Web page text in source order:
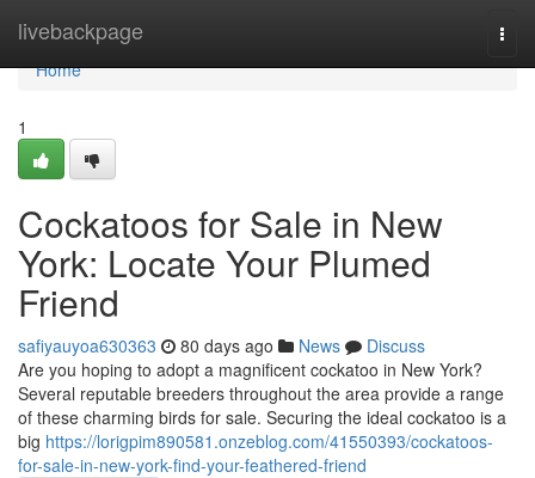
livebackpage
Home
Home
1
Cockatoos for Sale in New
York: Locate Your Plumed
Friend
safiyauyoa630363 80 days ago News
Discuss
Are you hoping to adopt a magnificent cockatoo in New York?
Several reputable breeders throughout the area provide a range
of these charming birds for sale. Securing the ideal cockatoo is a
big https://lorigpim890581.onzeblog.com/41550393/cockatoos-
for-sale-in-new-york-find-your-feathered-friend